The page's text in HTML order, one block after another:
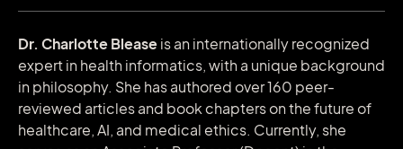
Dr. Charlotte Bleaseis an internationally recognized
expert in health informatics, with a unique background
in philosophy. She has authored over 160 peer-
reviewed articles and book chapters on the future of
healthcare, AI, and medical ethics. Currently, she